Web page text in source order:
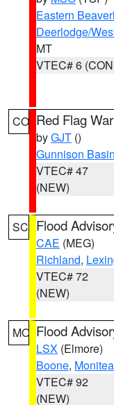
Eastern
Deerlodge/
MT
VTEC# 6
CO Red Flag
byGJT ()
Gunnison Basin
VTEC# 47
(NEW)
SC Flood
CAE (MEG)
Richland,
VTEC# 72
(NEW)
MO Flood
LSX (Elmore)
Boone,
VTEC# 92
(NEW)